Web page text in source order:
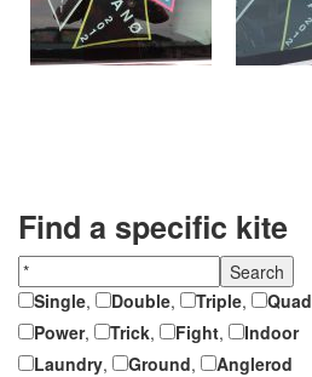
Find a specific kite
Single, Double, Triple,
Quad
Power, Trick, Fight,
Indoor
Laundry, Ground,
Anglerod